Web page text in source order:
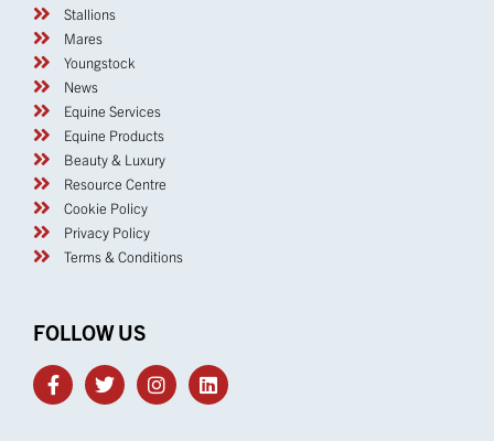
Stallions
Mares
Youngstock
News
Equine Services
Equine Products
Beauty & Luxury
Resource Centre
Cookie Policy
Privacy Policy
Terms & Conditions
FOLLOW US